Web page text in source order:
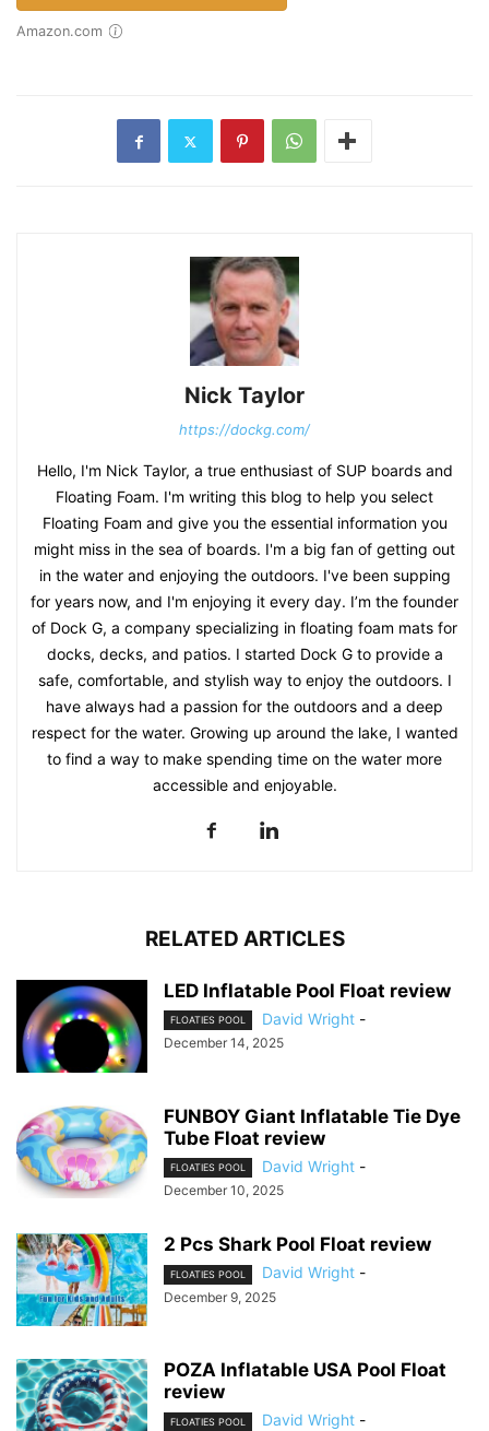
Amazon.com
Nick Taylor
https://dockg.com/
Hello, I'm Nick Taylor, a true enthusiast of SUP boards and
Floating Foam. I'm writing this blog to help you select
Floating Foam and give you the essential information you
might miss in the sea of boards. I'm a big fan of getting out
in the water and enjoying the outdoors. I've been supping
for years now, and I'm enjoying it every day. I’m the founder
of Dock G, a company specializing in floating foam mats for
docks, decks, and patios. I started Dock G to provide a
safe, comfortable, and stylish way to enjoy the outdoors. I
have always had a passion for the outdoors and a deep
respect for the water. Growing up around the lake, I wanted
to find a way to make spending time on the water more
accessible and enjoyable.
RELATED ARTICLES
LED Inflatable Pool Float review
FLOATIES POOL David Wright -
December 14, 2025
FUNBOY Giant Inflatable Tie Dye
Tube Float review
FLOATIES POOL David Wright -
December 10, 2025
2 Pcs Shark Pool Float review
FLOATIES POOL David Wright -
December 9, 2025
POZA Inflatable USA Pool Float
review
FLOATIES POOL David Wright -